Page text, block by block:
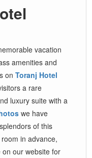
vacation
amenities and
onToranj Hotel
a rare
luxury suite with a
we have
of this
in advance,
our website for